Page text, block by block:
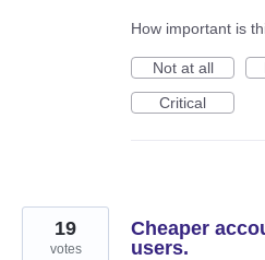
How important is
Not at all
Critical
Cheaper
users.
19
votes